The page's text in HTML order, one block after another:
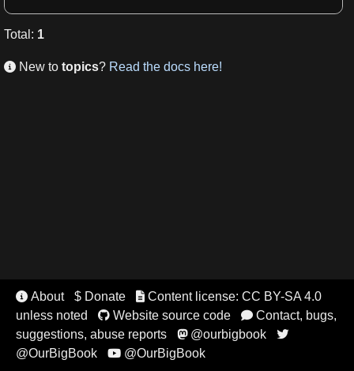
Total : 1
 New to topics? Read the docs here!
 About $ Donate Content license: CC BY-SA 4.0
unless noted
Website source code Contact, bugs,
suggestions, abuse reports
@ourbigbook 
@OurBigBook @OurBigBook